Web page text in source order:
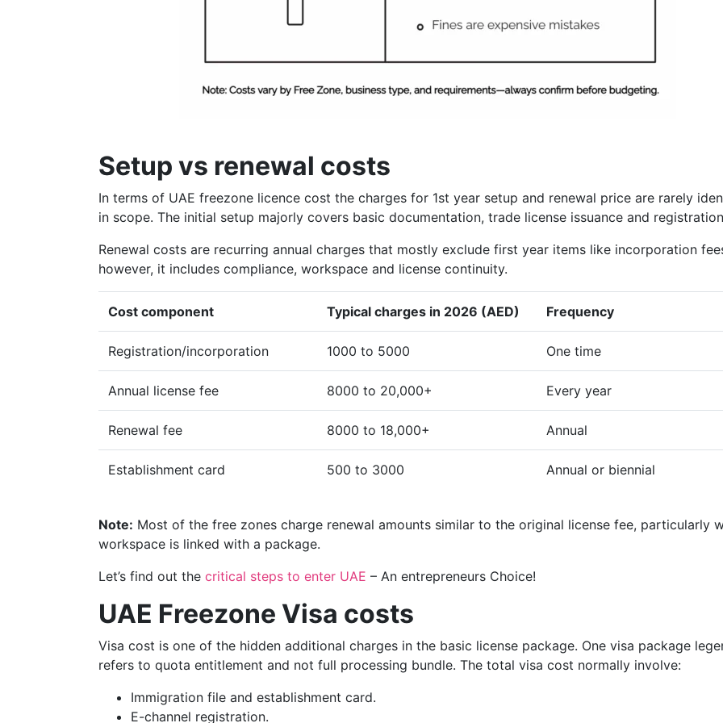
Setup vs renewal costs
In terms of UAE freezone licence cost the charges for 1st year setup and renewal price are rarely
in scope. The initial setup majorly covers basic documentation, trade license issuance and
Renewal costs are recurring annual charges that mostly exclude first year items like incorporation
however, it includes compliance, workspace and license continuity.
Cost component Typical charges in 2026 (AED) Frequency
Registration/incorporation 1000 to 5000 One time
Annual license fee 8000 to 20,000+ Every year
Renewal fee 8000 to 18,000+ Annual
Establishment card 500 to 3000 Annual or biennial
Note: Most of the free zones charge renewal amounts similar to the original license fee, particularly
workspace is linked with a package.
Let’s find out the critical steps to enter UAE – An entrepreneurs Choice!
UAE Freezone Visa costs
Visa cost is one of the hidden additional charges in the basic license package. One visa package
refers to quota entitlement and not full processing bundle. The total visa cost normally involve:
Immigration file and establishment card.
E-channel registration.